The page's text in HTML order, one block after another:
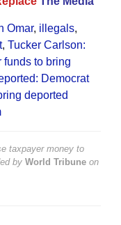
Omar, illegals,
, Tucker Carlson:
funds to bring
Democrat
deported
taxpayer money to
by World Tribune on